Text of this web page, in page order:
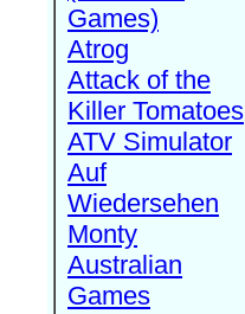
Games)
Atrog
Attack of the
Killer Tomatoes
ATV Simulator
Auf
Wiedersehen
Monty
Australian
Games